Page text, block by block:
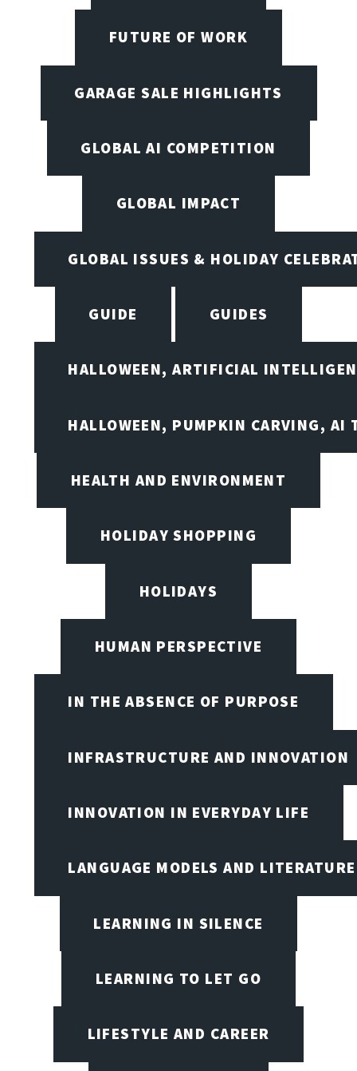
FUTURE OF WORK
GARAGE SALE HIGHLIGHTS
GLOBAL AI COMPETITION
GLOBAL IMPACT
GLOBAL ISSUES & HOLIDAY
GUIDE GUIDES
HALLOWEEN, ARTIFICIAL
HALLOWEEN, PUMPKIN CARVING, AI
HEALTH AND ENVIRONMENT
HOLIDAY SHOPPING
HOLIDAYS
HUMAN PERSPECTIVE
IN THE ABSENCE OF PURPOSE
INFRASTRUCTURE AND INNOVATION
INNOVATION IN EVERYDAY LIFE
LANGUAGE MODELS AND LITERATURE
LEARNING IN SILENCE
LEARNING TO LET GO
LIFESTYLE AND CAREER